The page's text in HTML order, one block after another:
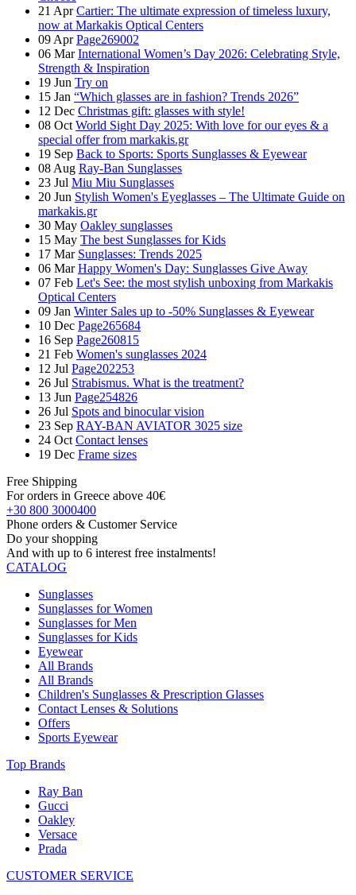
21 AprCartier: The ultimate expression of timeless luxury,
now at Markakis Optical Centers
09 AprPage269002
06 MarInternational Women’s Day 2026: Celebrating Style,
Strength & Inspiration
19 Jun Try on
15 Jan “Which glasses are in fashion? Trends 2026”
12 Dec Christmas gift: glasses with style!
08 Oct World Sight Day 2025: With love for our eyes & a
special offer from markakis.gr
19 Sep Back to Sports: Sports Sunglasses & Eyewear
08 Aug Ray-Ban Sunglasses
23 Jul Miu Miu Sunglasses
20 Jun Stylish Women's Eyeglasses – The Ultimate Guide on
markakis.gr
30 May Oakley sunglasses
15 May The best Sunglasses for Kids
17 Mar Sunglasses: Trends 2025
06 MarHappy Women's Day: Sunglasses Give Away
07 Feb Let's See: the most stylish unboxing from Markakis
Optical Centers
09 Jan Winter Sales up to -50% Sunglasses & Eyewear
10 Dec Page265684
16 Sep Page260815
21 Feb Women's sunglasses 2024
12 Jul Page202253
26 Jul Strabismus. What is the treatment?
13 Jun Page254826
26 Jul Spots and binocular vision
23 Sep RAY-BAN AVIATOR 3025 size
24 Oct Contact lenses
19 Dec Frame sizes
Free Shipping
For orders in Greece above 40€
+30 800 3000400
Phone orders & Customer Service
Do your shopping
And with up to 6 interest free instalments!
CATALOG
Sunglasses
Sunglasses for Women
Sunglasses for Men
Sunglasses for Kids
Eyewear
All Brands
All Brands
Children's Sunglasses & Prescription Glasses
Contact Lenses & Solutions
Offers
Sports Eyewear
Top Brands
Ray Ban
Gucci
Oakley
Versace
Prada
CUSTOMER SERVICE